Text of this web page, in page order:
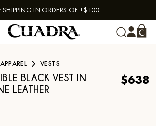
SHIPPING IN ORDERS OF +$100
APPAREL VESTS
BLACK VEST IN
LEATHER
$638